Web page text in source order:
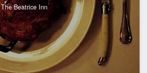
The Beatrice Inn